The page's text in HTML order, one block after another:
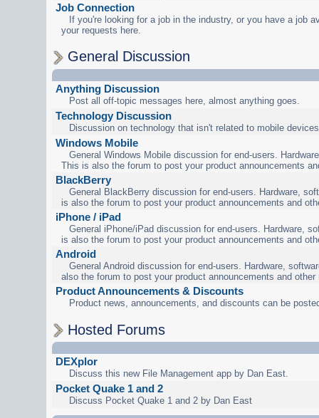
Job Connection
If you're looking for a job in the industry, or you have a job
your requests here.
General Discussion
Anything Discussion
Post all off-topic messages here, almost anything goes.
Technology Discussion
Discussion on technology that isn't related to mobile
Windows Mobile
General Windows Mobile discussion for end-users.
This is also the forum to post your product announcements
BlackBerry
General BlackBerry discussion for end-users. Hardware,
is also the forum to post your product announcements and
iPhone / iPad
General iPhone/iPad discussion for end-users. Hardware,
is also the forum to post your product announcements and
Android
General Android discussion for end-users. Hardware,
also the forum to post your product announcements and other
Product Announcements & Discounts
Product news, announcements, and discounts can be
Hosted Forums
DEXplor
Discuss this new File Management app by Dan East.
Pocket Quake 1 and 2
Discuss Pocket Quake 1 and 2 by Dan East